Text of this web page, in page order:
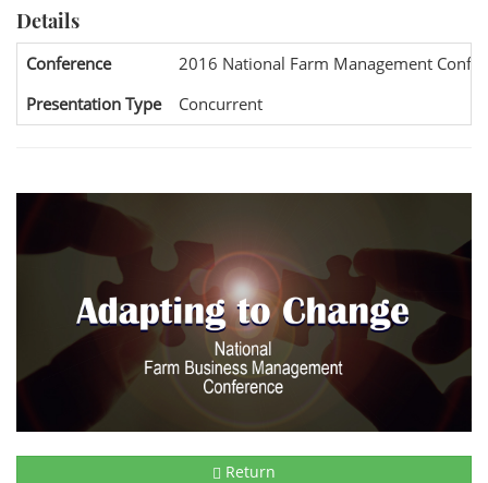
Details
Conference
2016 National Farm Management
Presentation Type
Concurrent
Return